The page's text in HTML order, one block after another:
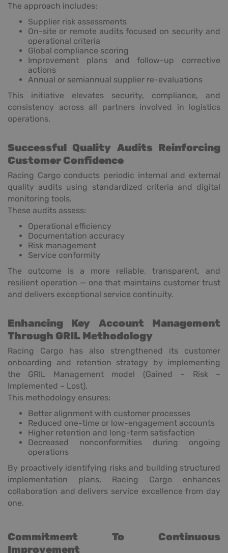
The approach includes:
Supplier risk assessments
On-site or remote audits focused on security and
operational criteria
Global compliance scoring
Improvement plans and follow-up corrective
actions
Annual or semiannual supplier re-evaluations
This initiative elevates security, compliance, and
consistency across all partners involved in logistics
operations.
Successful Quality Audits Reinforcing
Customer Confidence
Racing Cargo conducts periodic internal and external
quality audits using standardized criteria and digital
monitoring tools.
These audits assess:
Operational efficiency
Documentation accuracy
Risk management
Service conformity
The outcome is a more reliable, transparent, and
resilient operation — one that maintains customer trust
and delivers exceptional service continuity.
Enhancing Key Account Management
Through GRIL Methodology
Racing Cargo has also strengthened its customer
onboarding and retention strategy by implementing
the GRIL Management model (Gained – Risk –
Implemented – Lost).
This methodology ensures:
Better alignment with customer processes
Reduced one-time or low-engagement accounts
Higher retention and long-term satisfaction
Decreased nonconformities during ongoing
operations
By proactively identifying risks and building structured
implementation plans, Racing Cargo enhances
collaboration and delivers service excellence from day
one.
Commitment To Continuous
Improvement